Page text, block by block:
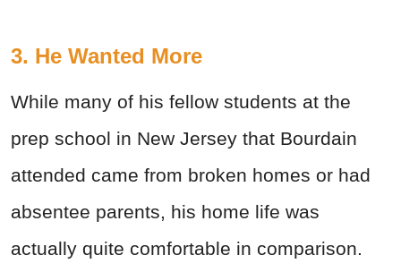
3. He Wanted More
While many of his fellow students at the
prep school in New Jersey that Bourdain
attended came from broken homes or had
absentee parents, his home life was
actually quite comfortable in comparison.